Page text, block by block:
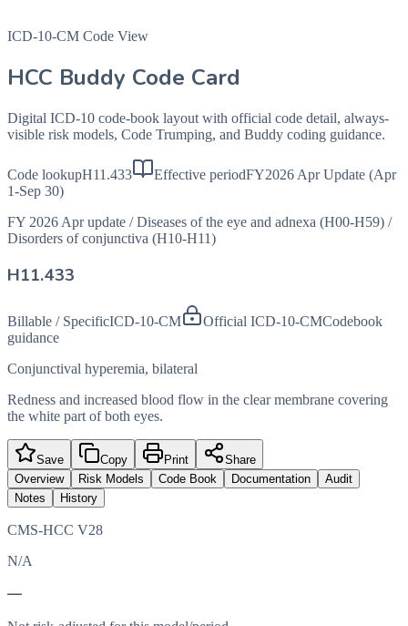
ICD-10-CM Code View
HCC Buddy Code Card
Digital ICD-10 code-book layout with official code detail, always-
visible risk models, Code Trumping, and Buddy coding guidance.
Code lookupH11.433 Effective periodFY2026 Apr Update (Apr
1-Sep 30)
FY 2026 Apr update / Diseases of the eye and adnexa (H00-H59) /
Disorders of conjunctiva (H10-H11)
H11.433
Billable / SpecificICD-10-CM Official ICD-10-CMCodebook
guidance
Conjunctival hyperemia, bilateral
Redness and increased blood flow in the clear membrane covering
the white part of both eyes.
Save Copy Print
Share
Overview
Risk Models Code Book Documentation
Audit
Notes
History
CMS-HCC V28
N/A
—